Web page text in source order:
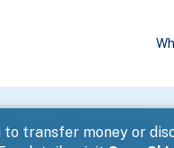
transfer money or
Hurt Within Two Hours